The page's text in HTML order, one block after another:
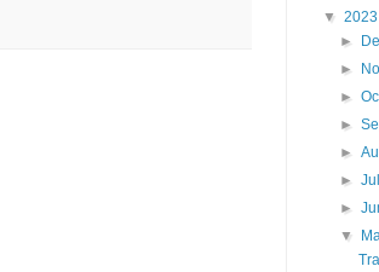
▼ 2023
►
►
►
►
►
►
►
▼